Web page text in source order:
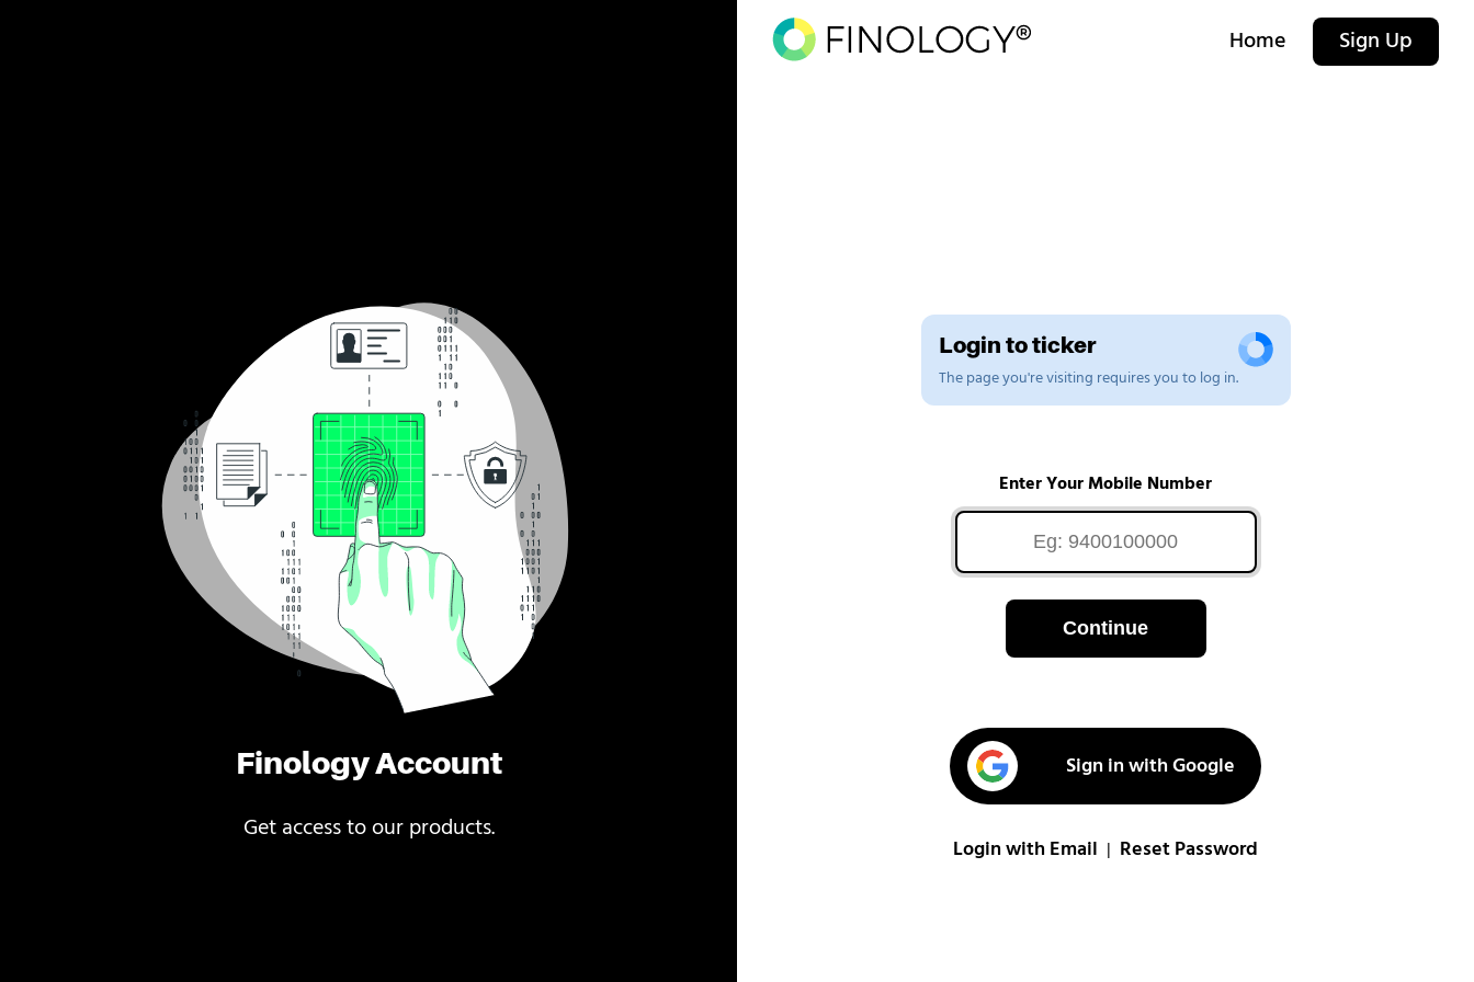
Finology Account
Get access to our products.
Home Sign Up
Login to ticker
The page you're visiting requires you to log in.
Enter Your Mobile Number
Continue
Sign in with Google
Login with Email Reset Password